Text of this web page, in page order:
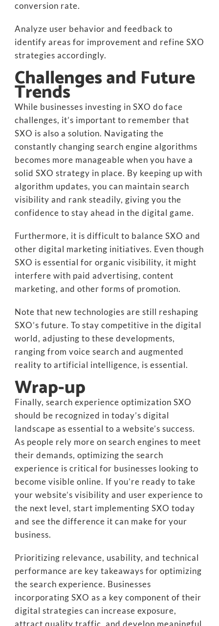
conversion rate.
Analyze user behavior and feedback to
identify areas for improvement and refine SXO
strategies accordingly.
Challenges and Future
Trends
While businesses investing in SXO do face
challenges, it’s important to remember that
SXO is also a solution. Navigating the
constantly changing search engine algorithms
becomes more manageable when you have a
solid SXO strategy in place. By keeping up with
algorithm updates, you can maintain search
visibility and rank steadily, giving you the
confidence to stay ahead in the digital game.
Furthermore, it is difficult to balance SXO and
other digital marketing initiatives. Even though
SXO is essential for organic visibility, it might
interfere with paid advertising, content
marketing, and other forms of promotion.
Note that new technologies are still reshaping
SXO’s future. To stay competitive in the digital
world, adjusting to these developments,
ranging from voice search and augmented
reality to artificial intelligence, is essential.
Wrap-up
Finally, search experience optimization SXO
should be recognized in today’s digital
landscape as essential to a website’s success.
As people rely more on search engines to meet
their demands, optimizing the search
experience is critical for businesses looking to
become visible online. If you’re ready to take
your website’s visibility and user experience to
the next level, start implementing SXO today
and see the difference it can make for your
business.
Prioritizing relevance, usability, and technical
performance are key takeaways for optimizing
the search experience. Businesses
incorporating SXO as a key component of their
digital strategies can increase exposure,
attract quality traffic, and develop meaningful